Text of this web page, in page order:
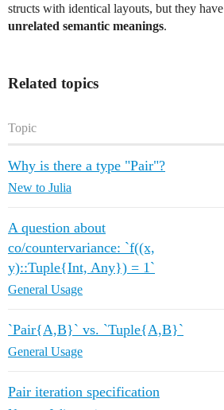
structs with identical layouts, but they have
unrelated semantic meanings.
Related topics
Topic
Why is there a type "Pair"?
New to Julia
A question about
co/countervariance: `f((x,
y)::Tuple{Int, Any}) = 1`
General Usage
`Pair{A,B}` vs. `Tuple{A,B}`
General Usage
Pair iteration specification